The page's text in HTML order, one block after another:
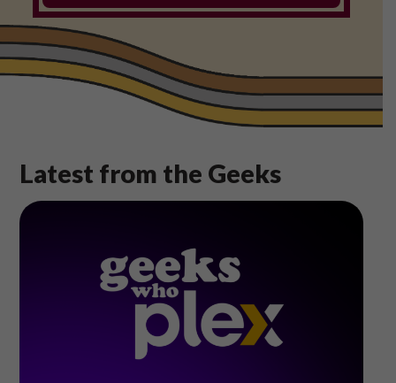
Shop
Play Thrice
Latest from the Geeks